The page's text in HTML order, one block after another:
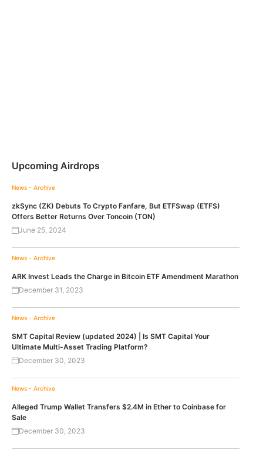
Upcoming Airdrops
News - Archive
zkSync (ZK) Debuts To Crypto Fanfare, But ETFSwap (ETFS)
Offers Better Returns Over Toncoin (TON)
June 25, 2024
News - Archive
ARK Invest Leads the Charge in Bitcoin ETF Amendment Marathon
December 31, 2023
News - Archive
SMT Capital Review (updated 2024) | Is SMT Capital Your
Ultimate Multi-Asset Trading Platform?
December 30, 2023
News - Archive
Alleged Trump Wallet Transfers $2.4M in Ether to Coinbase for
Sale
December 30, 2023